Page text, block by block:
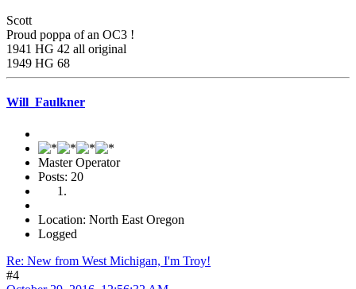
Scott
Proud poppa of an OC3 !
1941 HG 42 all original
1949 HG 68
Will_Faulkner
Master Operator
Posts: 20
Location: North East Oregon
Logged
Re: New from West Michigan, I'm Troy!
#4